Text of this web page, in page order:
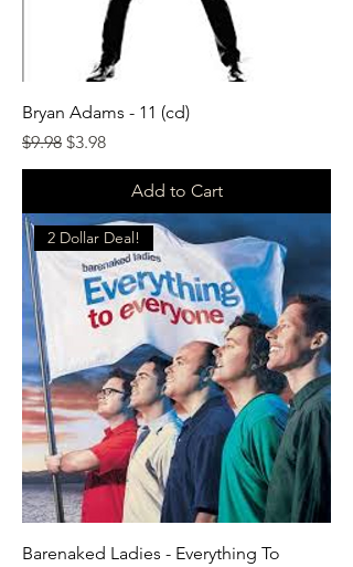
Bryan Adams - 11 (cd)
Regular Price
$9.98 Sale Price
$3.98
Add to Cart
2 Dollar Deal!
Barenaked Ladies - Everything To